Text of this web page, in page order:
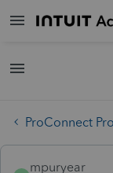
ProConnect
mpuryear